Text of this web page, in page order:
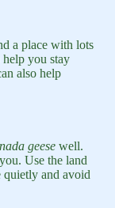
a place with lots
you stay
also help
geesewell.
Use the land
quietly and avoid